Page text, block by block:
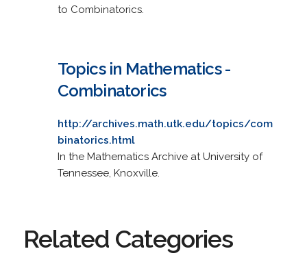
to Combinatorics.
Topics in Mathematics -
Combinatorics
http://archives.math.utk.edu/topics/com
binatorics.html
In the Mathematics Archive at University of
Tennessee, Knoxville.
Related Categories